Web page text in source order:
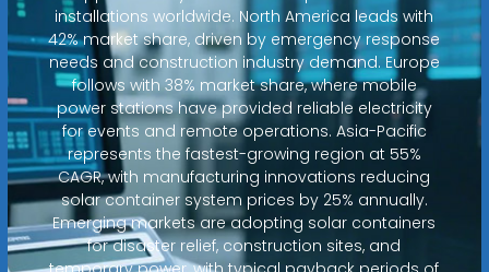
installations worldwide. North America leads with
42% market share, driven by emergency response
needs and construction industry demand. Europe
follows with 38% market share, where mobile
power stations have provided reliable electricity
for events and remote operations. Asia-Pacific
represents the fastest-growing region at 55%
CAGR, with manufacturing innovations reducing
solar container system prices by 25% annually.
Emerging markets are adopting solar containers
for disaster relief, construction sites, and